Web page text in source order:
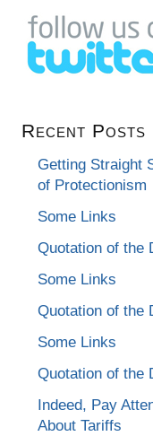
Recent Posts
Getting Straight
of Protectionism
Some Links
Quotation of the
Some Links
Quotation of the
Some Links
Quotation of the
Indeed, Pay
About Tariffs